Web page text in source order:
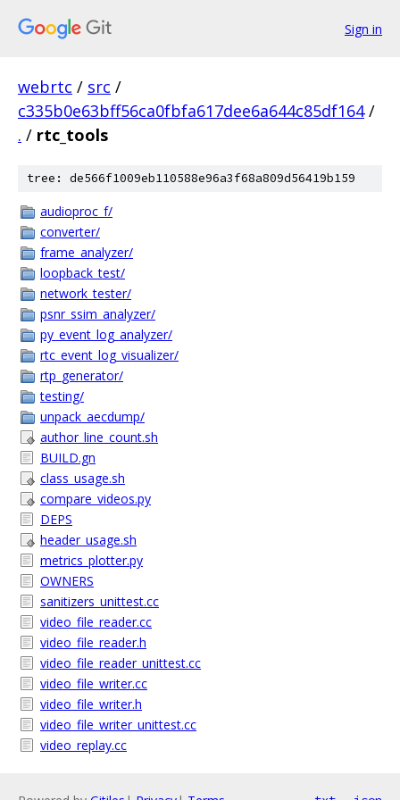
Sign in
webrtc / src /
c335b0e63bff56ca0fbfa617dee6a644c85df164 /
. / rtc_tools
tree: de566f1009eb110588e96a3f68a809d56419b159
audioproc_f/
converter/
frame_analyzer/
loopback_test/
network_tester/
psnr_ssim_analyzer/
py_event_log_analyzer/
rtc_event_log_visualizer/
rtp_generator/
testing/
unpack_aecdump/
author_line_count.sh
BUILD.gn
class_usage.sh
compare_videos.py
DEPS
header_usage.sh
metrics_plotter.py
OWNERS
sanitizers_unittest.cc
video_file_reader.cc
video_file_reader.h
video_file_reader_unittest.cc
video_file_writer.cc
video_file_writer.h
video_file_writer_unittest.cc
video_replay.cc